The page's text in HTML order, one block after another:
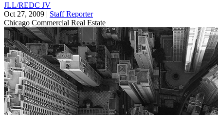
JLL/REDC JV
Oct 27, 2009 | Staff Reporter
Chicago Commercial Real Estate